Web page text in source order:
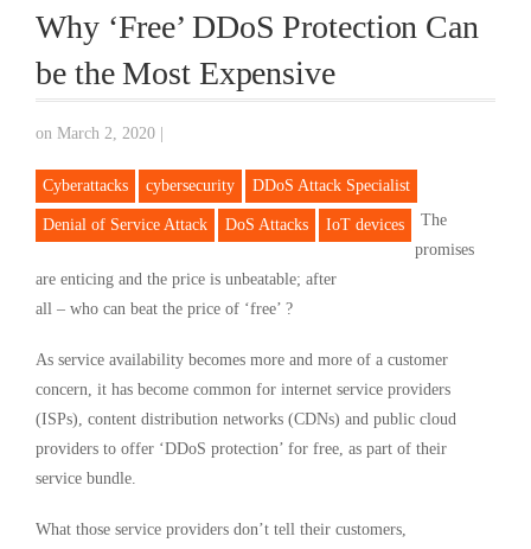
Why ‘Free’ DDoS Protection Can
be the Most Expensive
on March 2, 2020
Cyberattacks cybersecurity DDoS Attack Specialist
Denial of Service Attack DoS Attacks IoT devices
The
promises
are enticing and the price is unbeatable; after
all – who can beat the price of ‘free’ ?
As service availability becomes more and more of a customer
concern, it has become common for internet service providers
(ISPs), content distribution networks (CDNs) and public cloud
providers to offer ‘DDoS protection’ for free, as part of their
service bundle.
What those service providers don’t tell their customers,